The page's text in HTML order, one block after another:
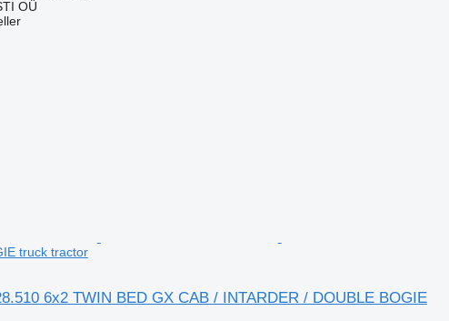
OÜ
truck tractor
6x2 TWIN BED GX CAB / INTARDER / DOUBLE BOGIE